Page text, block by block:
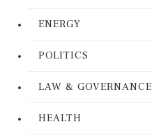
ENERGY
POLITICS
LAW & GOVERNANCE
HEALTH